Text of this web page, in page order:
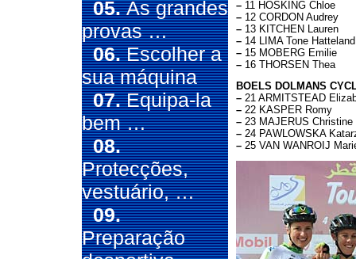
05.As grandes
provas …
06.Escolher a
sua máquina
07.Equipa-la
bem …
08.
Protecções,
vestuário, …
09.
Preparação
– 11 HOSKING Chloe
– 12 CORDON Audrey
– 13 KITCHEN Lauren
– 14 LIMA Tone Hatteland
– 15 MOBERG Emilie
– 16 THORSEN Thea
BOELS DOLMANS
– 21 ARMITSTEAD
– 22 KASPER Romy
– 23 MAJERUS Christine
– 24 PAWLOWSKA
– 25 VAN WANROIJ